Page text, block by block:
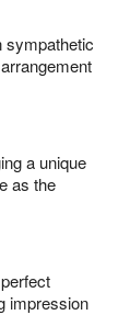
sympathetic
a unique
as the
impression